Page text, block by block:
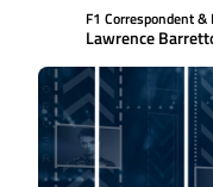
F1 Correspondent &
Lawrence